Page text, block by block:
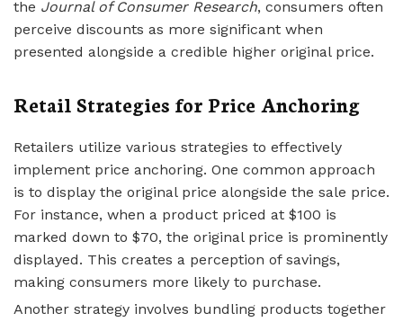
the Journal of Consumer Research, consumers often
perceive discounts as more significant when
presented alongside a credible higher original price.
Retail Strategies for Price Anchoring
Retailers utilize various strategies to effectively
implement price anchoring. One common approach
is to display the original price alongside the sale price.
For instance, when a product priced at $100 is
marked down to $70, the original price is prominently
displayed. This creates a perception of savings,
making consumers more likely to purchase.
Another strategy involves bundling products together